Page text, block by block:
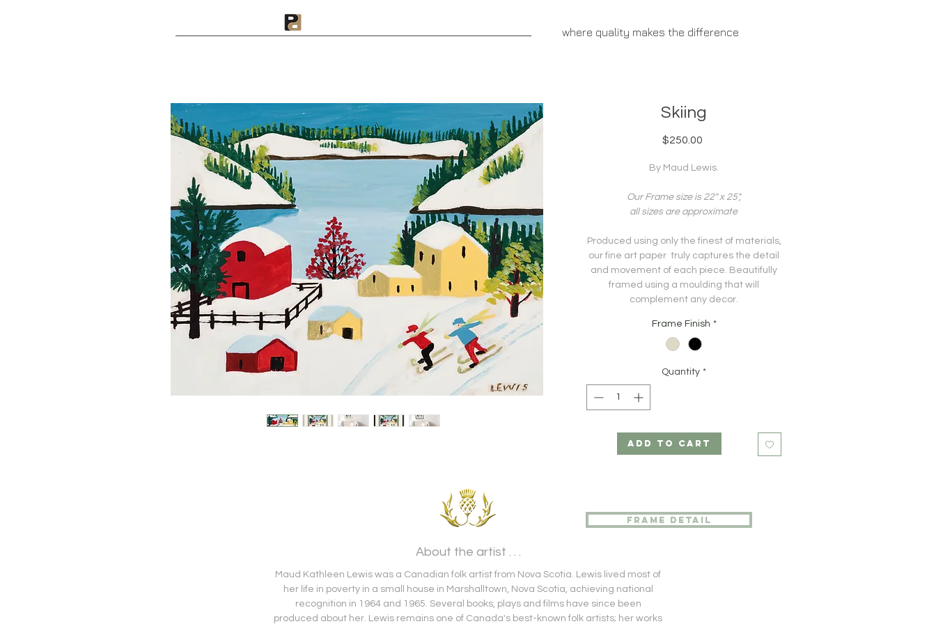
where quality makes the difference
Skiing
$250.00Price
By Maud Lewis.
Our Frame size is 22" x 25",
all sizes are approximate
Produced using only the finest of materials,
our fine art paper truly captures the detail
and movement of each piece. Beautifully
framed using a moulding that will
complement any decor.
Frame Finish *
Quantity *
ADD TO CART
About the artist . . .
Maud Kathleen Lewis was a Canadian folk artist from Nova Scotia. Lewis lived most of
her life in poverty in a small house in Marshalltown, Nova Scotia, achieving national
recognition in 1964 and 1965. Several books, plays and films have since been
produced about her. Lewis remains one of Canada's best-known folk artists; her works
frame detail